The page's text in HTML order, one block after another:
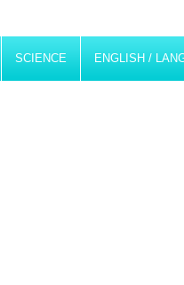
SCIENCE ENGLISH /